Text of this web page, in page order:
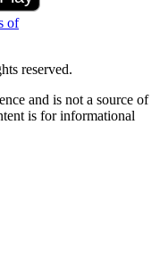
of
reserved.
and is not a source of
is for informational